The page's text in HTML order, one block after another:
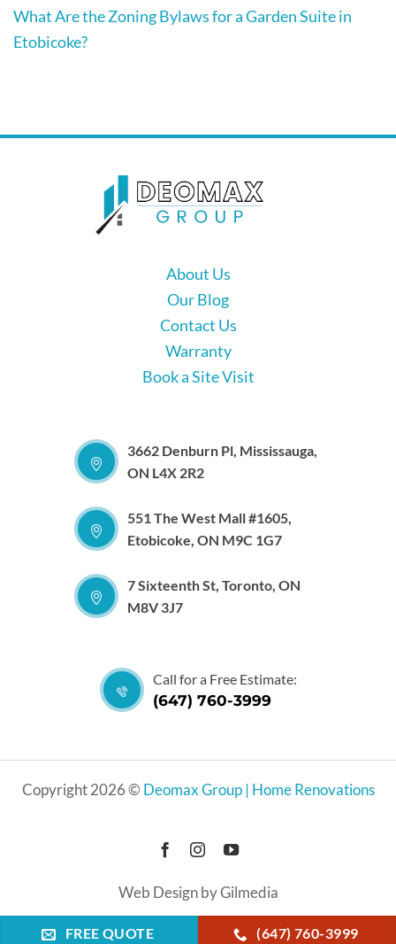
What Are the Zoning Bylaws for a Garden Suite in
Etobicoke?
About Us
Our Blog
Contact Us
Warranty
Book a Site Visit
3662 Denburn Pl, Mississauga,
ON L4X 2R2
551 The West Mall #1605,
Etobicoke, ON M9C 1G7
7 Sixteenth St, Toronto, ON
M8V 3J7
Call for a Free Estimate:
(647) 760-3999
Copyright 2026 © Deomax Group | Home Renovations
Web Design by Gilmedia
FREE QUOTE (647) 760-3999